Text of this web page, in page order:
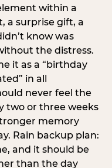
within a
a surprise gift, a
know was
the distress.
it as a “birthday
in all
never feel the
two or three weeks
memory
Rain backup plan:
and it should be
than the day